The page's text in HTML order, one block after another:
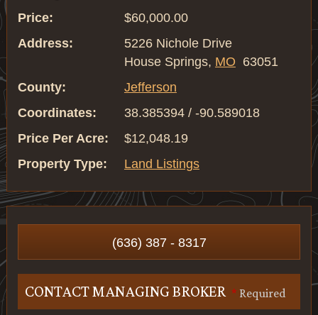
Price:
$60,000.00
Address:
5226 Nichole Drive
House Springs, MO 63051
County:
Jefferson
Coordinates:
38.385394 / -90.589018
Price Per Acre:
$12,048.19
Property Type:
Land Listings
(636) 387 - 8317
* Required
CONTACT MANAGING BROKER